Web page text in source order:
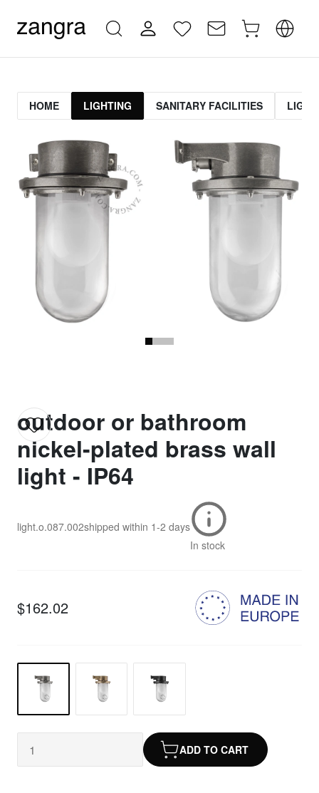
HOME LIGHTING SANITARY FACILITIES
outdoor or bathroom
nickel-plated brass wall
light - IP64
light.o.087.002shipped within 1-2 days
In stock
$162.02
ADD TO CART